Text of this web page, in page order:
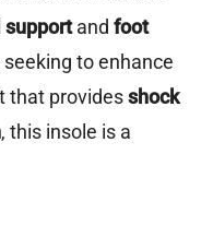
supportand foot
seeking to enhance
that providesshock
, this insole is a